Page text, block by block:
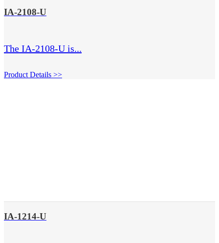
IA-2108-U
The IA-2108-U is...
Product Details >>
IA-1214-U